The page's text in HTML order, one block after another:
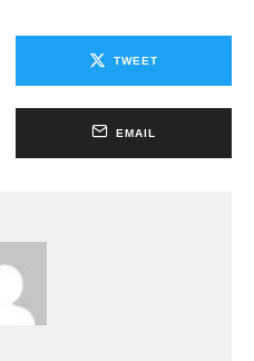
TWEET
EMAIL